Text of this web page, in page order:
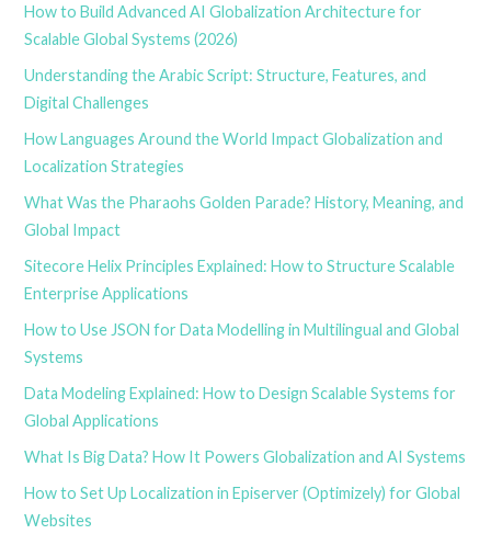
How to Build Advanced AI Globalization Architecture for
Scalable Global Systems (2026)
Understanding the Arabic Script: Structure, Features, and
Digital Challenges
How Languages Around the World Impact Globalization and
Localization Strategies
What Was the Pharaohs Golden Parade? History, Meaning, and
Global Impact
Sitecore Helix Principles Explained: How to Structure Scalable
Enterprise Applications
How to Use JSON for Data Modelling in Multilingual and Global
Systems
Data Modeling Explained: How to Design Scalable Systems for
Global Applications
What Is Big Data? How It Powers Globalization and AI Systems
How to Set Up Localization in Episerver (Optimizely) for Global
Websites